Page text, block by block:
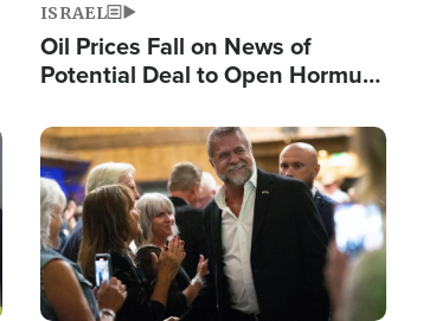
ISRAEL
Oil Prices Fall on News of
Potential Deal to Open Hormuz,
Fight Israel
Image